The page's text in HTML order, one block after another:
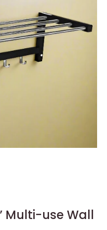
Multi-use Wall